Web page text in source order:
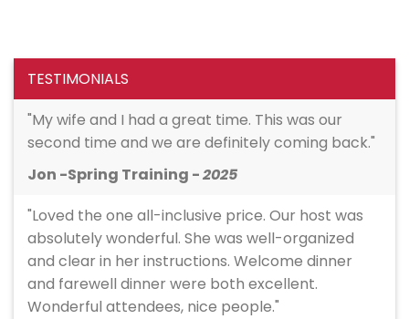
TESTIMONIALS
"My wife and I had a great time. This was our
second time and we are definitely coming back."
Jon -Spring Training -2025
"Loved the one all-inclusive price. Our host was
absolutely wonderful. She was well-organized
and clear in her instructions. Welcome dinner
and farewell dinner were both excellent.
Wonderful attendees, nice people."